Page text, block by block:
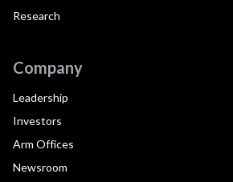
Research
Company
Leadership
Investors
Arm Offices
Newsroom